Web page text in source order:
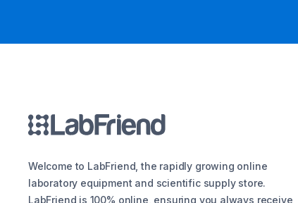
Welcome to LabFriend, the rapidly growing online
laboratory equipment and scientific supply store.
LabFriend is 100% online, ensuring you always receive